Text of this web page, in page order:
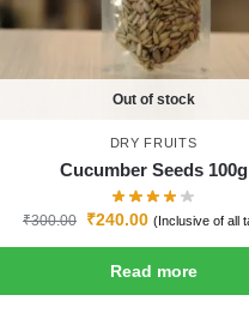
Out of stock
DRY FRUITS
Cucumber Seeds 100g
₹300.00 ₹240.00 (Inclusive of all
Read more